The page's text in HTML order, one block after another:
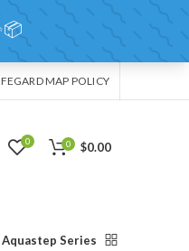
MAP POLICY
0 0 $0.00
Series